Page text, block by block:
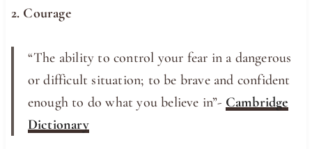
2. Courage
“The ​ability to ​control ​your ​fear in a ​dangerous
or ​difficult ​situation; to be ​brave and ​confident
enough to do what you ​believe in”- Cambridge
Dictionary